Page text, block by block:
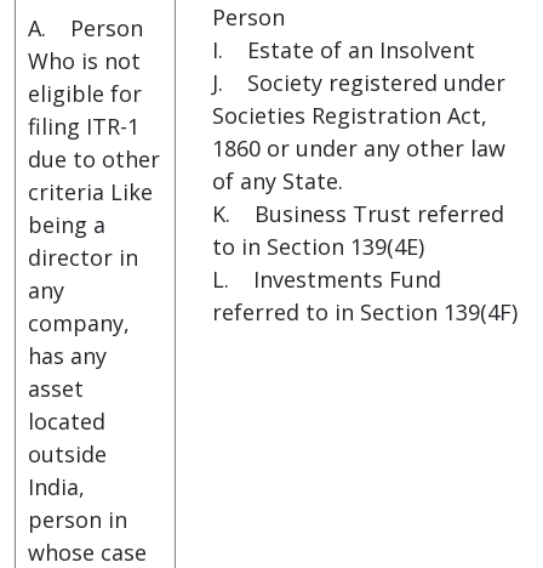
Person
I. Estate of an Insolvent
J. Society registered under
Societies Registration Act,
1860 or under any other law
of any State.
K. Business Trust referred
to in Section 139(4E)
L. Investments Fund
referred to in Section 139(4F)
A. Person
Who is not
eligible for
filing ITR-1
due to other
criteria Like
being a
director in
any
company,
has any
asset
located
outside
India,
person in
whose case